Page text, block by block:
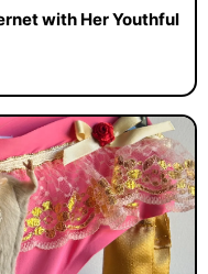
with Her Youthful